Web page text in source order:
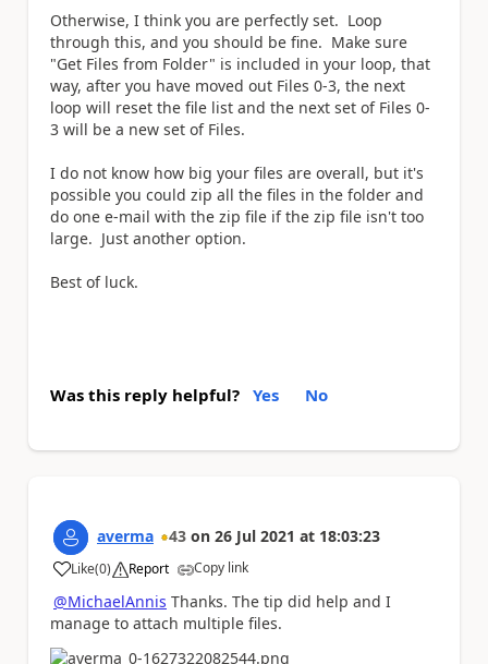
Otherwise, I think you are perfectly set. Loop
through this, and you should be fine. Make sure
"Get Files from Folder" is included in your loop, that
way, after you have moved out Files 0-3, the next
loop will reset the file list and the next set of Files 0-
3 will be a new set of Files.
I do not know how big your files are overall, but it's
possible you could zip all the files in the folder and
do one e-mail with the zip file if the zip file isn't too
large. Just another option.
Best of luck.
Was this reply helpful? Yes No
averma 43 on 26 Jul 2021 at 18:03:23
Like
a (0) Report Copy link
@MichaelAnnis Thanks. The tip did help and I
manage to attach multiple files.